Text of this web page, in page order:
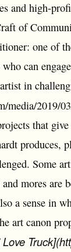
and high-
of
one of
can
in
media/2019/
that
produces,
Some
mores are
a sense in
art canon